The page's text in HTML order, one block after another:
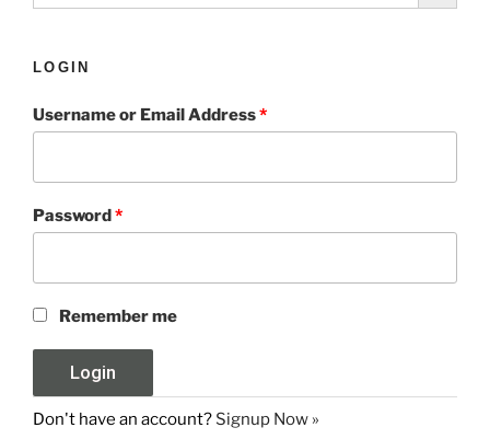
LOGIN
Username or Email Address*
Password *
Remember me
Don't have an account? Signup Now »